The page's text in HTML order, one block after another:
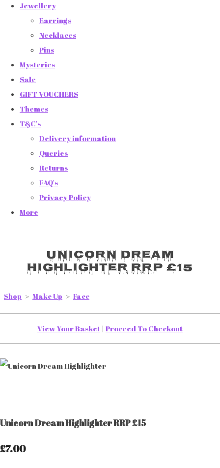
Jewellery
Earrings
Necklaces
Pins
Mysteries
Sale
GIFT VOUCHERS
Themes
T&C's
Delivery information
Queries
Returns
FAQ's
Privacy Policy
More
Unicorn Dream
Highlighter RRP £15
Shop > Make Up > Face
View Your Basket | Proceed To Checkout
Unicorn Dream Highlighter RRP £15
£7.00